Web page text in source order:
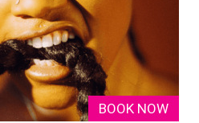
BOOK NOW